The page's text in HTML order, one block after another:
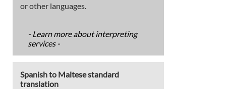
or other languages.
- Learn more about interpreting
services -
Spanish to Maltese standard
translation